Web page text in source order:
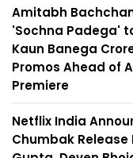
Amitabh
'Sochna Padega'
Kaun Banega
Promos Ahead of
Premiere
Netflix India
Chumbak Release